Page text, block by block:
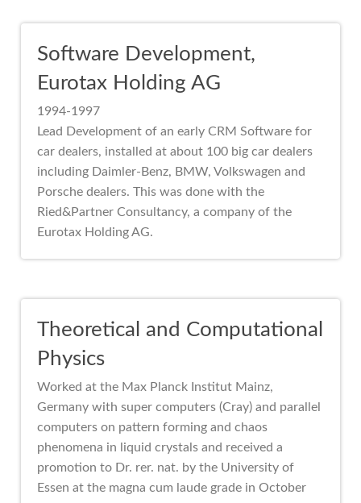
Software Development,
Eurotax Holding AG
1994-1997
Lead Development of an early CRM Software for
car dealers, installed at about 100 big car dealers
including Daimler-Benz, BMW, Volkswagen and
Porsche dealers. This was done with the
Ried&Partner Consultancy, a company of the
Eurotax Holding AG.
Theoretical and Computational
Physics
Worked at the Max Planck Institut Mainz,
Germany with super computers (Cray) and parallel
computers on pattern forming and chaos
phenomena in liquid crystals and received a
promotion to Dr. rer. nat. by the University of
Essen at the magna cum laude grade in October